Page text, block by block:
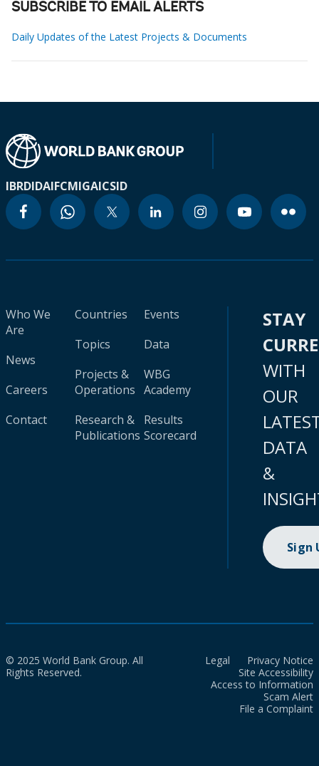
SUBSCRIBE TO EMAIL ALERTS
Daily Updates of the Latest Projects & Documents
IBRDIDAIFCMIGAICSID
Who We
Are
News
Careers
Contact
Countries
Topics
Projects &
Operations
Research &
Publications
Events
Data
WBG
Academy
Results
Scorecard
STAY
WITH
OUR
DATA
&
Sign
© 2025 World Bank Group. All
Rights Reserved.
Legal
Privacy Notice
Site Accessibility
Access to Information
Scam Alert
File a Complaint